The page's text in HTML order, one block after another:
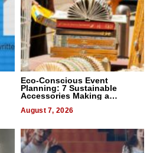
Eco-Conscious Event
Planning: 7 Sustainable
Accessories Making a
August 7, 2026